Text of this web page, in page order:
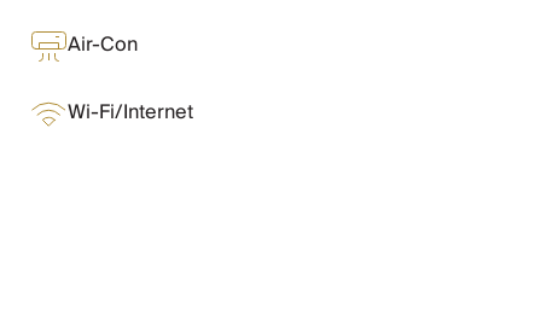
Wellness Collection
Lakes & Mountains Collection
Quirky
Large Houses to Rent
Air-Con
Wi-Fi/Internet